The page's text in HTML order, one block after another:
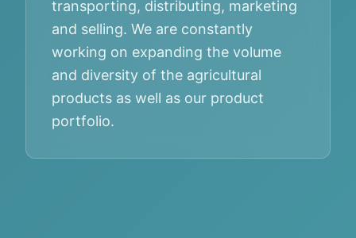
transporting, distributing, marketing
and selling. We are constantly
working on expanding the volume
and diversity of the agricultural
products as well as our product
portfolio.